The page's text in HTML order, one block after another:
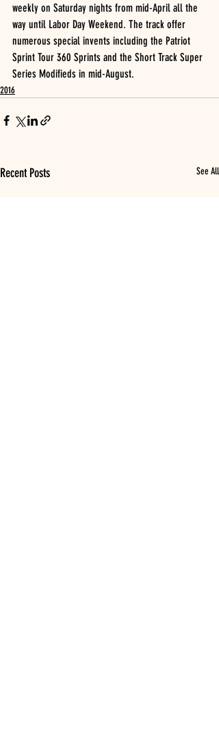
weekly on Saturday nights from mid-April all the
way until Labor Day Weekend. The track offer
numerous special invents including the Patriot
Sprint Tour 360 Sprints and the Short Track Super
Series Modifieds in mid-August.
2016
Recent Posts See All